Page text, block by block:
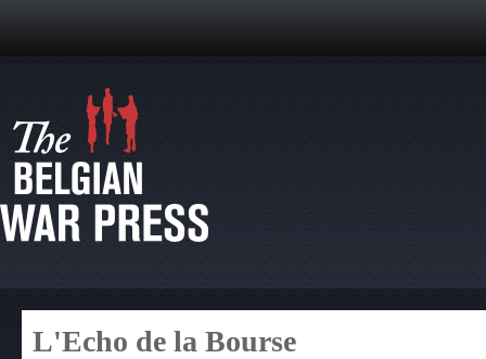
L'Echo de la Bourse